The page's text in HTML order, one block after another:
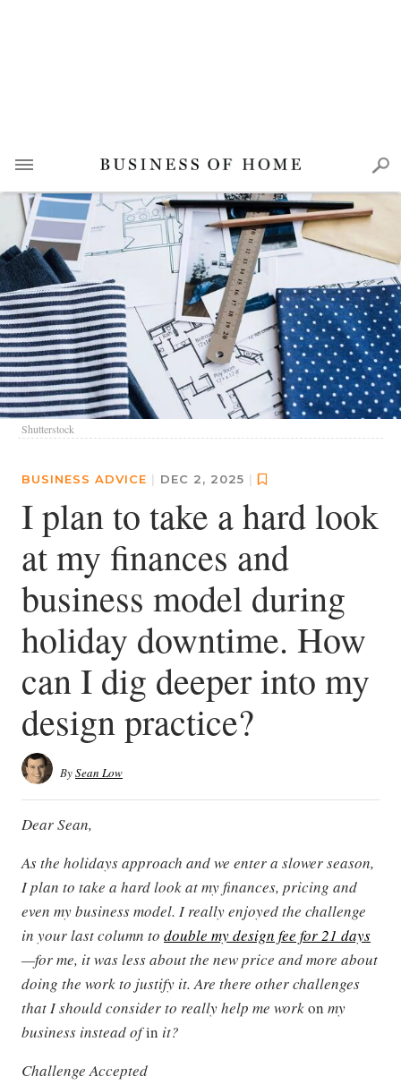
Shutterstock
BUSINESS ADVICE | DEC 2, 2025 |
I plan to take a hard look
at my finances and
business model during
holiday downtime. How
can I dig deeper into my
design practice?
BySean Low
Dear Sean,
As the holidays approach and we enter a slower season,
I plan to take a hard look at my finances, pricing and
even my business model. I really enjoyed the challenge
in your last column to double my design fee for 21 days
—for me, it was less about the new price and more about
doing the work to justify it. Are there other challenges
that I should consider to really help me workon my
business instead ofin it?
Challenge Accepted